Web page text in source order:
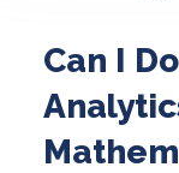
Can I